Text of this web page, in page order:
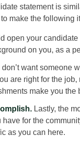
statement is
make the following
open your
on you, as a
don’t want someone
are right for the
make you the
Lastly, the
for the
as you can here.